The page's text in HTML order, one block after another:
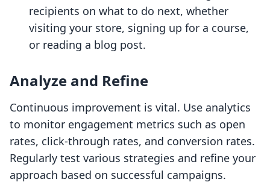
recipients on what to do next, whether
visiting your store, signing up for a course,
or reading a blog post.
Analyze and Refine
Continuous improvement is vital. Use analytics
to monitor engagement metrics such as open
rates, click-through rates, and conversion rates.
Regularly test various strategies and refine your
approach based on successful campaigns.